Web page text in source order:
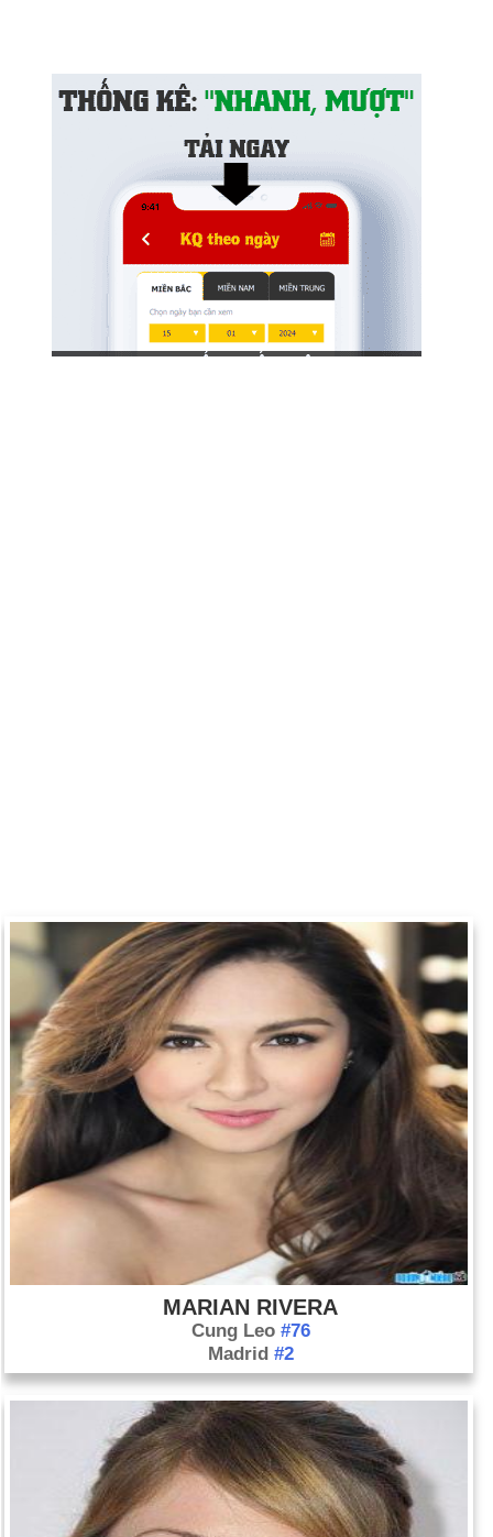
MARIAN RIVERA
Cung Leo #76
Madrid #2